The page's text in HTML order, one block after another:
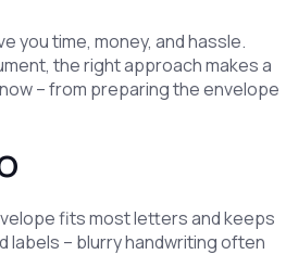
you time, money, and hassle.
the right approach makes a
– from preparing the envelope
fits most letters and keeps
labels – blurry handwriting often